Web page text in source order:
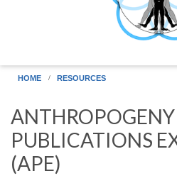
HOME RESOURCES
ANTHROPOGENY
PUBLICATIONS
(APE)